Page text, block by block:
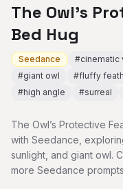
The Owl’s
Bed Hug
Seedance #cinematic
#giant owl #fluffy
#high angle #surreal
The Owl’s Protective
with Seedance,
sunlight, and giant owl.
more Seedance